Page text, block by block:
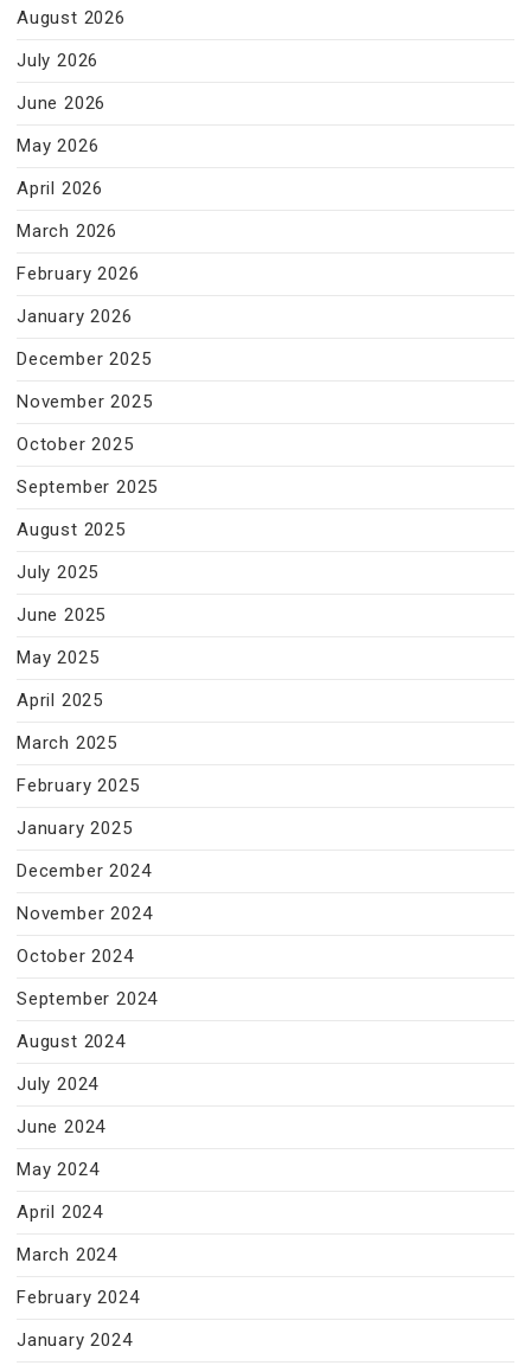
August 2026
July 2026
June 2026
May 2026
April 2026
March 2026
February 2026
January 2026
December 2025
November 2025
October 2025
September 2025
August 2025
July 2025
June 2025
May 2025
April 2025
March 2025
February 2025
January 2025
December 2024
November 2024
October 2024
September 2024
August 2024
July 2024
June 2024
May 2024
April 2024
March 2024
February 2024
January 2024